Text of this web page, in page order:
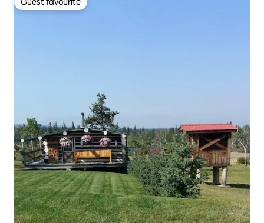
Guest favourite